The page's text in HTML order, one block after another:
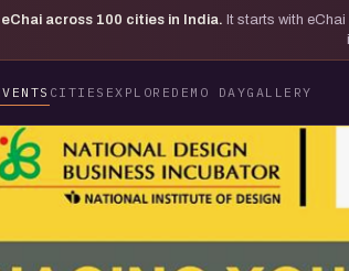
across 100 cities in India. It starts with
CITIES EXPLORE DEMO DAYGALLERY